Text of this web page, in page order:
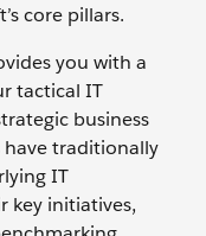
core pillars.
you with a
tactical IT
business
have traditionally
IT
key initiatives,